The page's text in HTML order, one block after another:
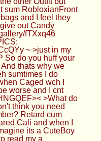
sum RobloxianFront
and I feel they
out Candy
fTXxq46
~ >just in my
So do you huff your
thats why we
sumtimes I do
Caged wch I
worse and I cnt
>What do
think you need
Retard cum
Cali and when I
its a CuteBoy
read my a